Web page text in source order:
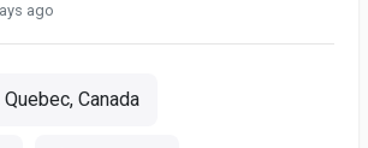
ago
Canada